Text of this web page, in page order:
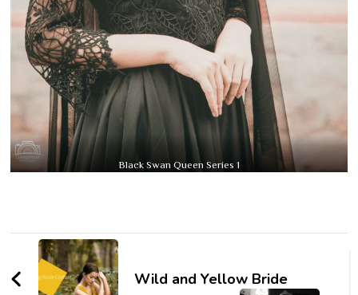
Black Swan Queen Series 1
Post
NavigationWild and Yellow Bride